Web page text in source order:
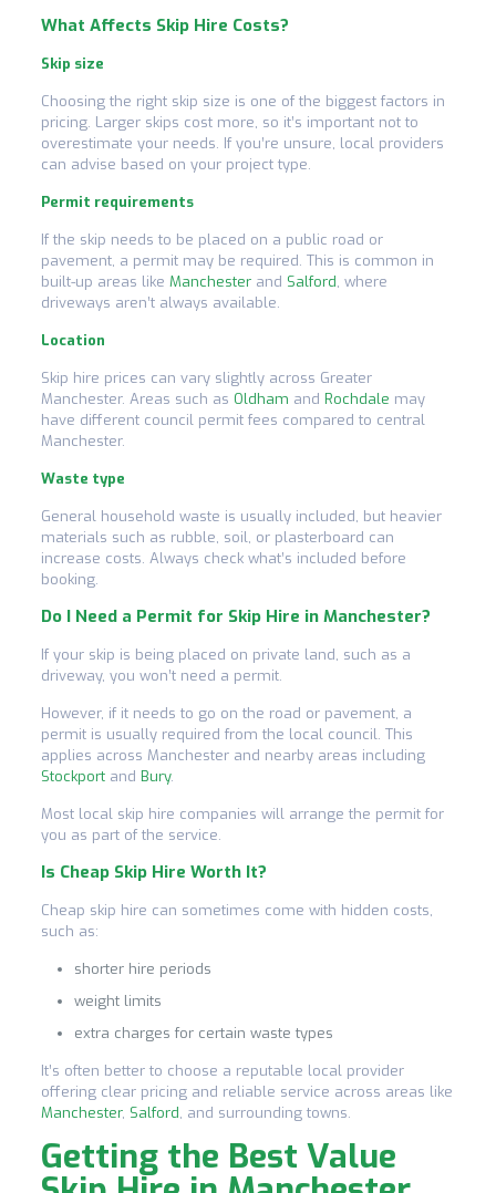
What Affects Skip Hire Costs?
Skip size
Choosing the right skip size is one of the biggest factors in
pricing. Larger skips cost more, so it’s important not to
overestimate your needs. If you’re unsure, local providers
can advise based on your project type.
Permit requirements
If the skip needs to be placed on a public road or
pavement, a permit may be required. This is common in
built-up areas like Manchesterand Salford, where
driveways aren’t always available.
Location
Skip hire prices can vary slightly across Greater
Manchester. Areas such as Oldham and Rochdale may
have different council permit fees compared to central
Manchester.
Waste type
General household waste is usually included, but heavier
materials such as rubble, soil, or plasterboard can
increase costs. Always check what’s included before
booking.
Do I Need a Permit for Skip Hire in Manchester?
If your skip is being placed on private land, such as a
driveway, you won’t need a permit.
However, if it needs to go on the road or pavement, a
permit is usually required from the local council. This
applies across Manchester and nearby areas including
Stockportand Bury.
Most local skip hire companies will arrange the permit for
you as part of the service.
Is Cheap Skip Hire Worth It?
Cheap skip hire can sometimes come with hidden costs,
such as:
shorter hire periods
weight limits
extra charges for certain waste types
It’s often better to choose a reputable local provider
offering clear pricing and reliable service across areas like
Manchester, Salford, and surrounding towns.
Getting the Best Value